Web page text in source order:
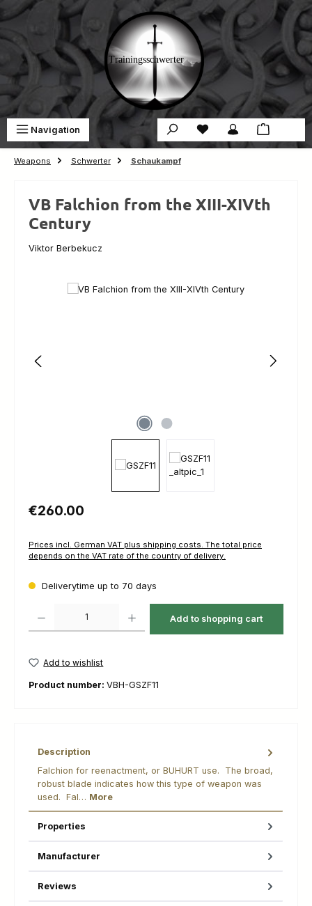
Skip to main content
Navigation You have 0 wishlist
Weapons Schwerter Schaukampf
VB Falchion from the XIII-XIVth
Century
Viktor Berbekucz
Skip image gallery
Regular price:
€260.00
Prices incl. German VAT plus shipping costs. The total price
depends on the VAT rate of the country of delivery.
Deliverytime up to 70 days
Add to shopping cart
Add to wishlist
Product number: VBH-GSZF11
Description
Falchion for reenactment, or BUHURT use. The broad,
robust blade indicates how this type of weapon was
used. Fal… More
Properties
Manufacturer
Reviews